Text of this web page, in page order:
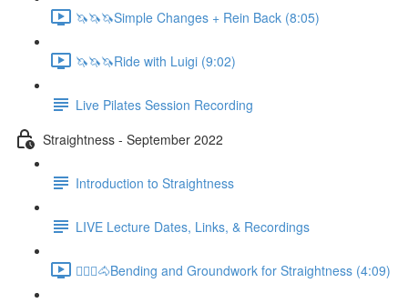
🦄🦄🦄Simple Changes + Rein Back (8:05)
🦄🦄🦄Ride with Luigi (9:02)
Live Pilates Session Recording
Straightness - September 2022
Introduction to Straightness
LIVE Lecture Dates, Links, & Recordings
🚶🏼‍♂️🐴Bending and Groundwork for Straightness (4:09)